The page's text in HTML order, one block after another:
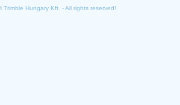
Trimble Hungary Kft. - All rights reserved!